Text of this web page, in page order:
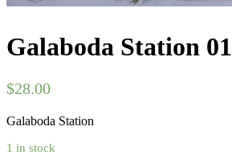
Galaboda Station 01
$28.00
Galaboda Station
1 in stock